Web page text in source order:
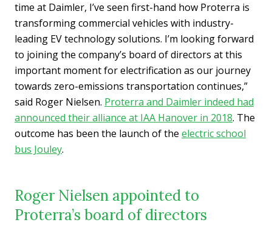
time at Daimler, I’ve seen first-hand how Proterra is
transforming commercial vehicles with industry-
leading EV technology solutions. I’m looking forward
to joining the company’s board of directors at this
important moment for electrification as our journey
towards zero-emissions transportation continues,”
said Roger Nielsen. Proterra and Daimler indeed had
announced their alliance at IAA Hanover in 2018. The
outcome has been the launch of the electric school
bus Jouley.
Roger Nielsen appointed to
Proterra’s board of directors